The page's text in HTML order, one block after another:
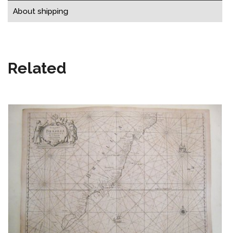
About shipping
Related